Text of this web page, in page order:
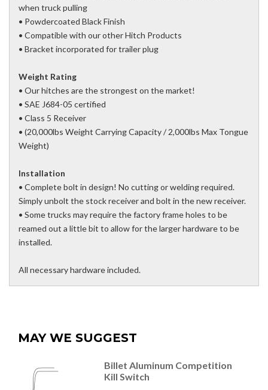
when truck pulling
• Powdercoated Black Finish
• Compatible with our other Hitch Products
• Bracket incorporated for trailer plug
Weight Rating
• Our hitches are the strongest on the market!
• SAE J684-05 certified
• Class 5 Receiver
• (20,000lbs Weight Carrying Capacity / 2,000lbs Max Tongue
Weight)
Installation
• Complete bolt in design! No cutting or welding required.
Simply unbolt the stock receiver and bolt in the new receiver.
• Some trucks may require the factory frame holes to be
reamed out a little bit to allow for the larger hardware to be
installed.
All necessary hardware included.
MAY WE SUGGEST
Billet Aluminum Competition
Kill Switch